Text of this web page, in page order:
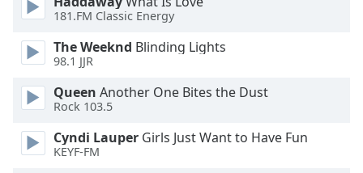
181.FM Classic Energy
The Weeknd Blinding Lights
98.1 JJR
Queen Another One Bites the Dust
Rock 103.5
Cyndi Lauper Girls Just Want to Have Fun
KEYF-FM